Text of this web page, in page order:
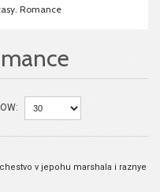
Romance
v jepohu marshala i raznye